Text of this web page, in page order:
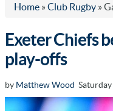
Home » Club Rugby »
Exeter Chiefs
play-offs
by Matthew Wood